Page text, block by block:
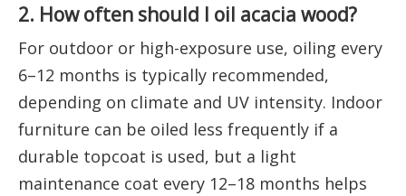
2. How often should I oil acacia wood?
For outdoor or high-exposure use, oiling every
6–12 months is typically recommended,
depending on climate and UV intensity. Indoor
furniture can be oiled less frequently if a
durable topcoat is used, but a light
maintenance coat every 12–18 months helps